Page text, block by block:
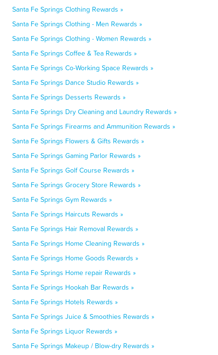
Santa Fe Springs Clothing Rewards »
Santa Fe Springs Clothing - Men Rewards »
Santa Fe Springs Clothing - Women Rewards »
Santa Fe Springs Coffee & Tea Rewards »
Santa Fe Springs Co-Working Space Rewards »
Santa Fe Springs Dance Studio Rewards »
Santa Fe Springs Desserts Rewards »
Santa Fe Springs Dry Cleaning and Laundry Rewards »
Santa Fe Springs Firearms and Ammunition Rewards »
Santa Fe Springs Flowers & Gifts Rewards »
Santa Fe Springs Gaming Parlor Rewards »
Santa Fe Springs Golf Course Rewards »
Santa Fe Springs Grocery Store Rewards »
Santa Fe Springs Gym Rewards »
Santa Fe Springs Haircuts Rewards »
Santa Fe Springs Hair Removal Rewards »
Santa Fe Springs Home Cleaning Rewards »
Santa Fe Springs Home Goods Rewards »
Santa Fe Springs Home repair Rewards »
Santa Fe Springs Hookah Bar Rewards »
Santa Fe Springs Hotels Rewards »
Santa Fe Springs Juice & Smoothies Rewards »
Santa Fe Springs Liquor Rewards »
Santa Fe Springs Makeup / Blow-dry Rewards »